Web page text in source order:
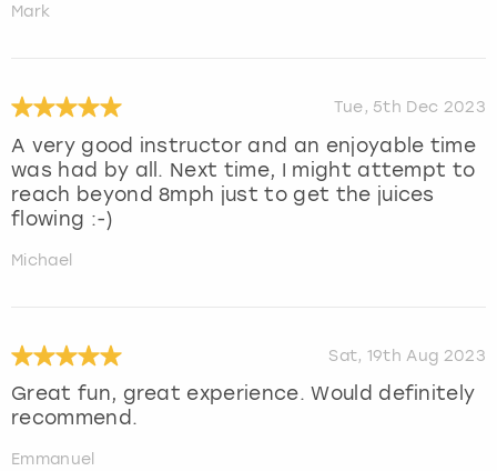
Mark
Tue, 5th Dec 2023
A very good instructor and an enjoyable time
was had by all. Next time, I might attempt to
reach beyond 8mph just to get the juices
flowing :-)
Michael
Sat, 19th Aug 2023
Great fun, great experience. Would definitely
recommend.
Emmanuel